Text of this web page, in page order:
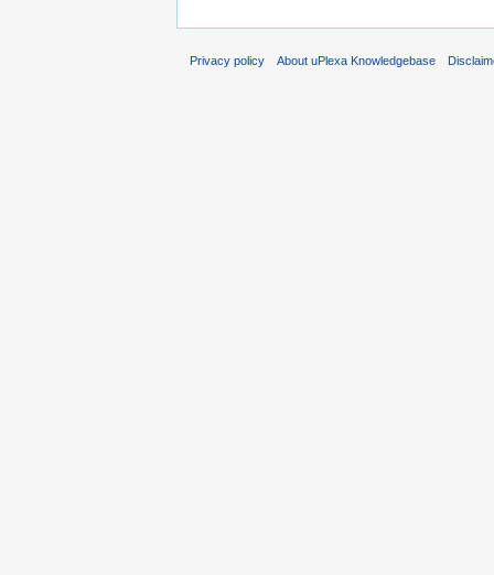
Privacy policy About uPlexa Knowledgebase